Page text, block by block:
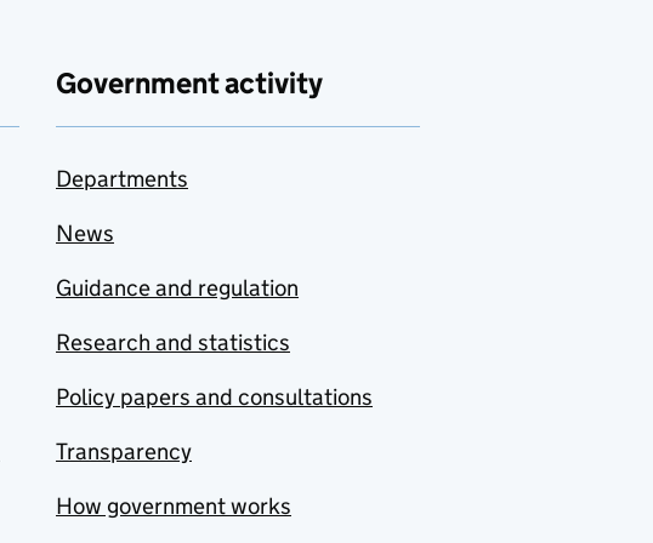
Government activity
Departments
News
Guidance and regulation
Research and statistics
Policy papers and consultations
Transparency
How government works